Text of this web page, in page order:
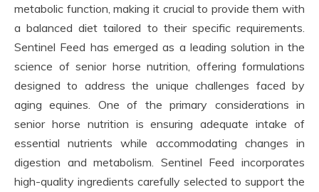
metabolic function, making it crucial to provide them with
a balanced diet tailored to their specific requirements.
Sentinel Feed has emerged as a leading solution in the
science of senior horse nutrition, offering formulations
designed to address the unique challenges faced by
aging equines. One of the primary considerations in
senior horse nutrition is ensuring adequate intake of
essential nutrients while accommodating changes in
digestion and metabolism. Sentinel Feed incorporates
high-quality ingredients carefully selected to support the